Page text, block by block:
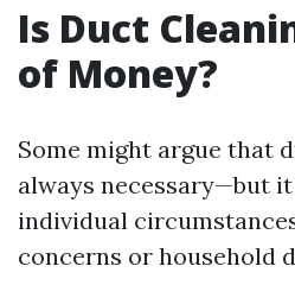
Is Duct
of Money?
Some might argue that
always necessary—but
individual
concerns or household